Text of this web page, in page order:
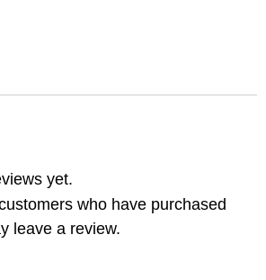
yet.
who have purchased
leave a review.